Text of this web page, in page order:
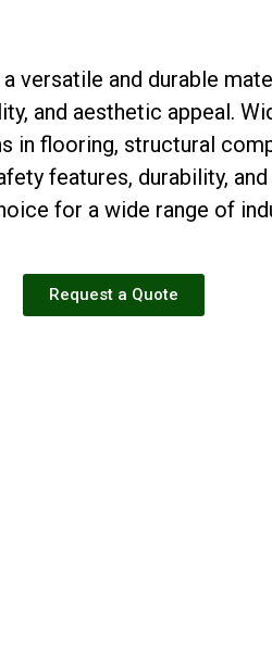
versatile and durable
and aesthetic appeal.
in flooring, structural
features, durability,
for a wide range of
Request a Quote